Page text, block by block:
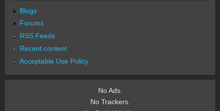
Blogs
Forums
RSS Feeds
Recent content
Acceptable Use Policy
No Ads.
No Trackers.